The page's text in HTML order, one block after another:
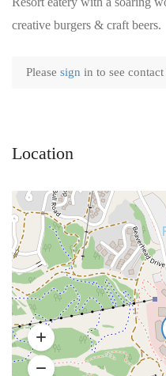
creative burgers & craft beers.
Please sign in to see contact
Location